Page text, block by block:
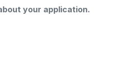
your application.